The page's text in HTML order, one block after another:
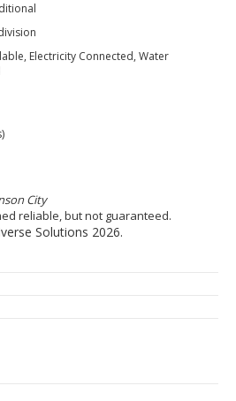
Electricity Connected, Water
City
reliable, but not guaranteed.
Solutions 2026.